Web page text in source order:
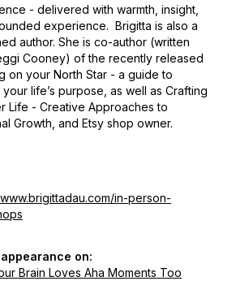
- delivered with warmth, insight,
experience. Brigitta is also a
author. She is co-author (written
Cooney) of the recently released
on your North Star - a guide to
life’s purpose, as well as Crafting
Life - Creative Approaches to
Growth, and Etsy shop owner.
in-person-
on:
Brain Loves Aha Moments Too